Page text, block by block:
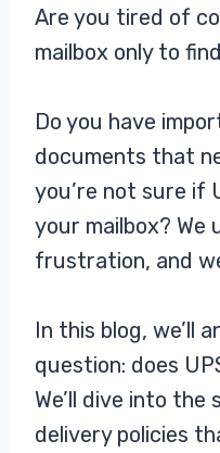
Are you tired of
mailbox only to
Do you have
documents that
you’re not sure if
your mailbox? We
frustration, and
In this blog, we’ll
question: does
We’ll dive into the
delivery policies